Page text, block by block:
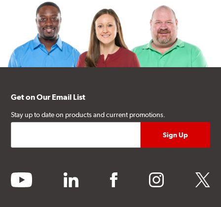
Get on Our Email List
Stay up to date on products and current promotions.
youtube linkedin facebook instagram twitter